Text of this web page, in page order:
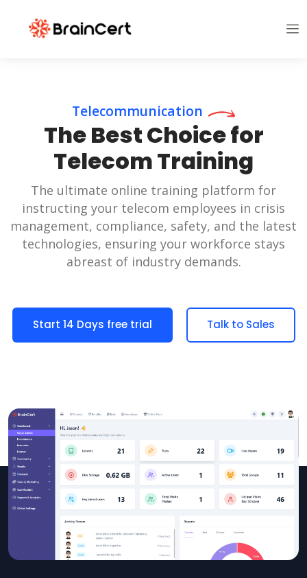
Telecommunication
The Best Choice for
Telecom Training
The ultimate online training platform for
instructing your telecom employees in crisis
management, compliance, safety, and the latest
technologies, ensuring your workforce stays
abreast of industry demands.
Start 14 Days free trial Talk to Sales